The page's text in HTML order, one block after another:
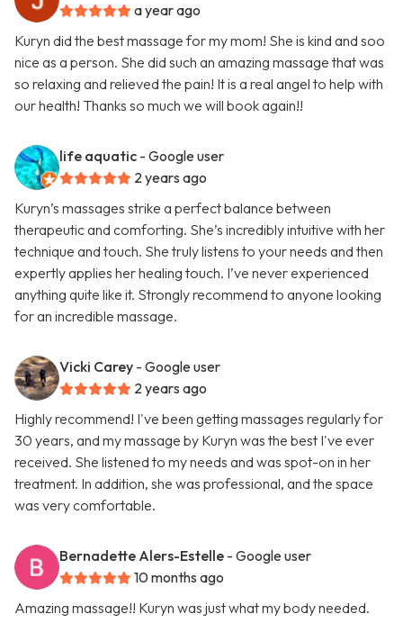
a year ago
Kuryn did the best massage for my mom! She is kind and soo
nice as a person. She did such an amazing massage that was
so relaxing and relieved the pain! It is a real angel to help with
our health! Thanks so much we will book again!!
life aquatic - Google user
2 years ago
Kuryn’s massages strike a perfect balance between
therapeutic and comforting. She’s incredibly intuitive with her
technique and touch. She truly listens to your needs and then
expertly applies her healing touch. I’ve never experienced
anything quite like it. Strongly recommend to anyone looking
for an incredible massage.
Vicki Carey - Google user
2 years ago
Highly recommend! I've been getting massages regularly for
30 years, and my massage by Kuryn was the best I've ever
received. She listened to my needs and was spot-on in her
treatment. In addition, she was professional, and the space
was very comfortable.
Bernadette Alers-Estelle - Google user
10 months ago
Amazing massage!! Kuryn was just what my body needed.